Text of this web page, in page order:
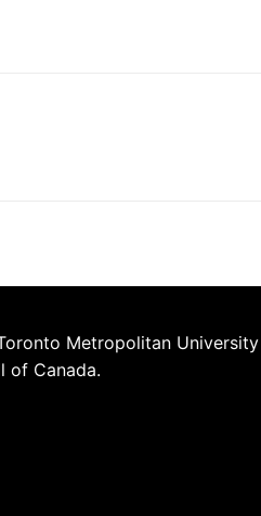
Metropolitan
of Canada.